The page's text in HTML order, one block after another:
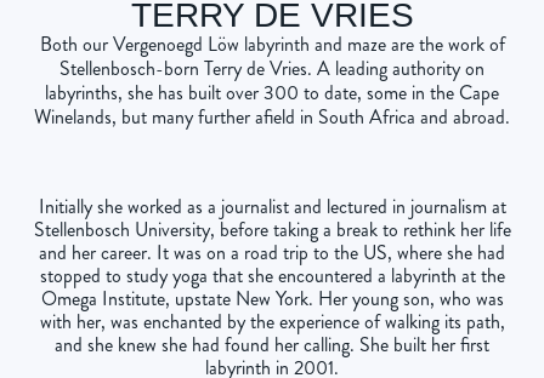
TERRY DE VRIES
Both our Vergenoegd Löw labyrinth and maze are the work of
Stellenbosch-born Terry de Vries. A leading authority on
labyrinths, she has built over 300 to date, some in the Cape
Winelands, but many further afield in South Africa and abroad.
Initially she worked as a journalist and lectured in journalism at
Stellenbosch University, before taking a break to rethink her life
and her career. It was on a road trip to the US, where she had
stopped to study yoga that she encountered a labyrinth at the
Omega Institute, upstate New York. Her young son, who was
with her, was enchanted by the experience of walking its path,
and she knew she had found her calling. She built her first
labyrinth in 2001.